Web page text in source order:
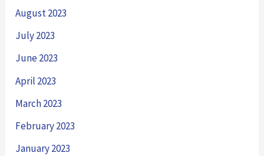
August 2023
July 2023
June 2023
April 2023
March 2023
February 2023
January 2023